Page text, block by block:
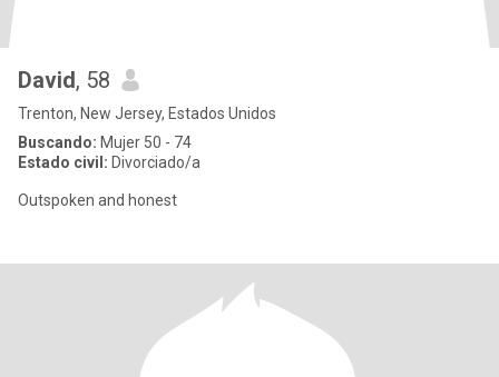
David, 58
Trenton, New Jersey, Estados Unidos
Buscando: Mujer 50 - 74
Estado civil: Divorciado/a
Outspoken and honest